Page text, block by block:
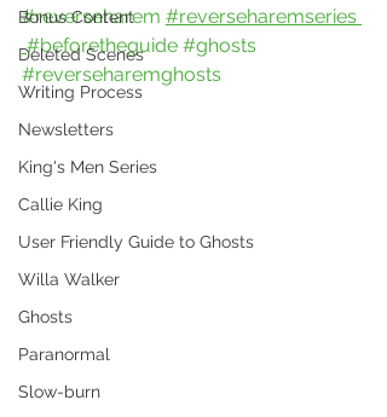
Bonus Content
Deleted Scenes
Writing Process
Newsletters
King's Men Series
Callie King
User Friendly Guide to Ghosts
Willa Walker
Ghosts
Paranormal
Slow-burn
#reverseharem #reverseharemseries
#beforetheguide #ghosts
#reverseharemghosts